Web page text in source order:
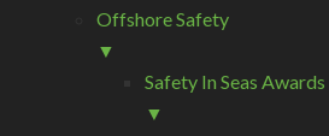
Offshore Safety
▼
Safety In Seas Awards
▼